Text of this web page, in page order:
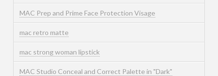
MAC Prep and Prime Face Protection Visage
mac retro matte
mac strong woman lipstick
MAC Studio Conceal and Correct Palette in "Dark"